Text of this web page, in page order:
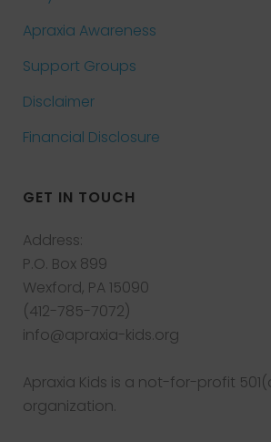
Apraxia Awareness
Support Groups
Disclaimer
Financial Disclosure
GET IN TOUCH
Address:
P.O. Box 899
Wexford, PA 15090
(412-785-7072)
info@apraxia-kids.org
Apraxia Kids is a not-for-profit
organization.